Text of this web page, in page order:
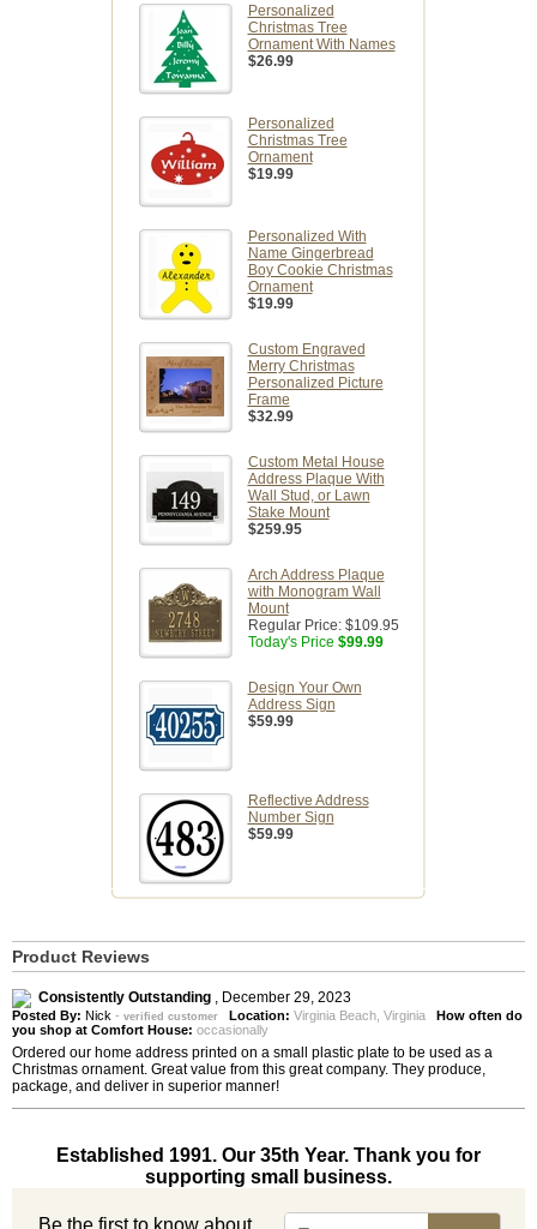
Personalized
Christmas Tree
Ornament With Names
$26.99
Personalized
Christmas Tree
Ornament
$19.99
Personalized With
Name Gingerbread
Boy Cookie Christmas
Ornament
$19.99
Custom Engraved
Merry Christmas
Personalized Picture
Frame
$32.99
Custom Metal House
Address Plaque With
Wall Stud, or Lawn
Stake Mount
$259.95
Arch Address Plaque
with Monogram Wall
Mount
Regular Price: $109.95
Today's Price $99.99
Design Your Own
Address Sign
$59.99
Reflective Address
Number Sign
$59.99
Product Reviews
Consistently Outstanding December 29, 2023
Posted By: Nick - verified customer Location: Virginia Beach, Virginia How often do
you shop at Comfort House: occasionally
Ordered our home address printed on a small plastic plate to be used as a
Christmas ornament. Great value from this great company. They produce,
package, and deliver in superior manner!
Established 1991. Our 35th Year. Thank you for
supporting small business.
Be the first to know about